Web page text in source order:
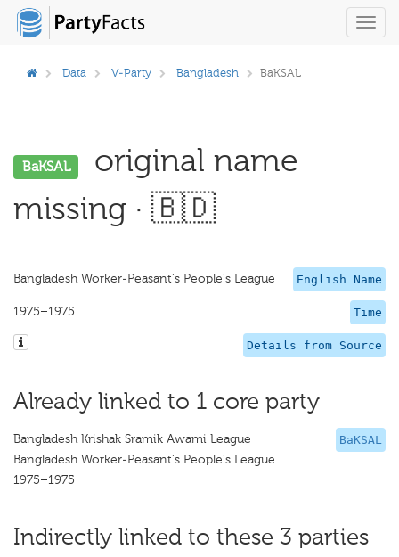
Data V-Party Bangladesh BaKSAL
BaKSAL
original name
missing · 🇧🇩
English Name
Bangladesh Worker-Peasant's People's League
Time
1975–1975
Details from Source
Already linked to 1 core party
BaKSAL
Bangladesh Krishak Sramik Awami League
Bangladesh Worker-Peasant's People's League
1975–1975
Indirectly linked to these 3 parties